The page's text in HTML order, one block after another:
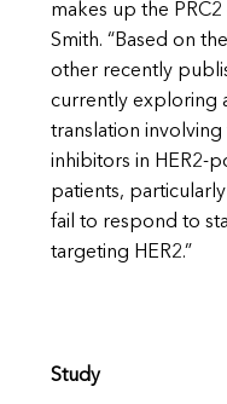
makes up the PRC2
Smith. “Based on
other recently
currently exploring
translation involving
inhibitors in HER2-
patients,
fail to respond to
targeting HER2.”
Study